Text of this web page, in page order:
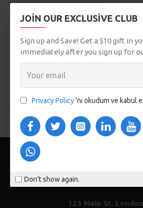
JOIN OUR EXCLUSIVE CLUB
Sign up and Save! Get a $10 gift in
immediately after you sign up for
Privacy Policy'ni okudum ve kabul
Don't show again.
CITY HANDBAG
509,00TL
SEPETE EKLE
You have reached the end
123 Main St.